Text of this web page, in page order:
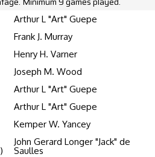
Arthur L "Art" Guepe
Frank J. Murray
Henry H. Varner
Joseph M. Wood
Arthur L "Art" Guepe
Arthur L "Art" Guepe
Kemper W. Yancey
John Gerard Longer "Jack" de
Saulles